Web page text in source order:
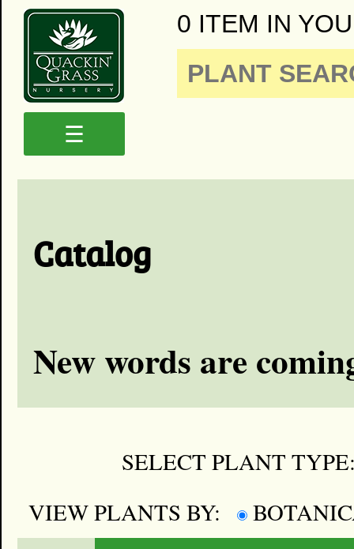
0 ITEM IN
☰
Catalog
New words are
SELECT PLANT
VIEW PLANTS BY: